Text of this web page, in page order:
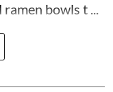
ramen bowls t ...